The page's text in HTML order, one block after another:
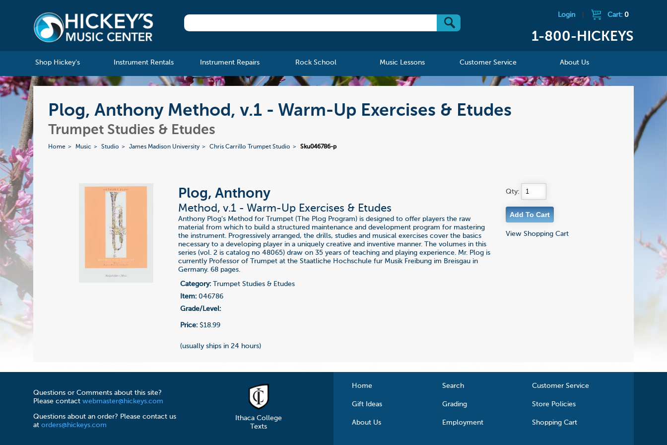
Login Cart: 0
1-800-HICKEYS
Shop Hickey's Instrument Rentals Instrument Repairs Rock School Music Lessons Customer Service About Us
Plog, Anthony Method, v.1 - Warm-Up Exercises & Etudes
Trumpet Studies & Etudes
Home Music Studio James Madison University Chris Carrillo Trumpet Studio Sku046786-p
Plog, Anthony
Method, v.1 - Warm-Up Exercises & Etudes
Anthony Plog's Method for Trumpet (The Plog Program) is designed to offer players the raw
material from which to build a structured maintenance and development program for mastering
the instrument. Progressively arranged, the drills, studies and musical exercises cover the basics
necessary to a developing player in a uniquely creative and inventive manner. The volumes in this
series (vol. 2 is catalog no 48065) draw on 35 years of teaching and playing experience. Mr. Plog is
currently Professor of Trumpet at the Staatliche Hochschule fur Musik Freibung im Breisgau in
Germany. 68 pages.
Category: Trumpet Studies & Etudes
Item: 046786
Grade/Level:
Price: $18.99
(usually ships in 24 hours)
Qty:
View Shopping Cart
Questions or Comments about this site?
Please contactwebmaster@hickeys.com
Questions about an order? Please contact us
atorders@hickeys.com
Ithaca College
Texts
Home Search Customer Service
Gift Ideas Grading Store Policies
About Us Employment Shopping Cart